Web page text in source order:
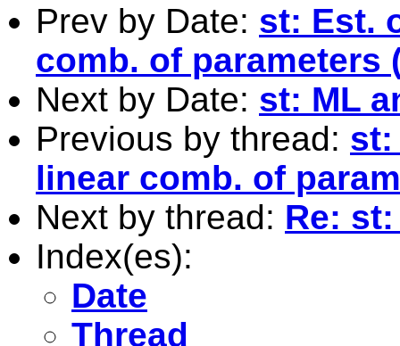
Prev by Date: st: Est.
comb. of parameters
Next by Date: st: ML
Previous by thread: st:
linear comb. of
Next by thread: Re:
Index(es):
Date
Thread